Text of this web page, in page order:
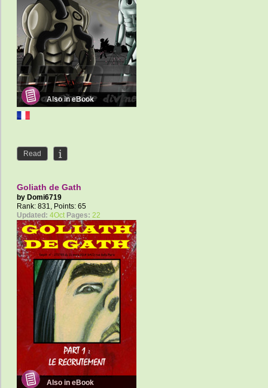
Also in eBook
Read
Goliath de Gath
by Domi6719
Rank: 831, Points: 65
Updated: 4Oct Pages: 22
Also in eBook